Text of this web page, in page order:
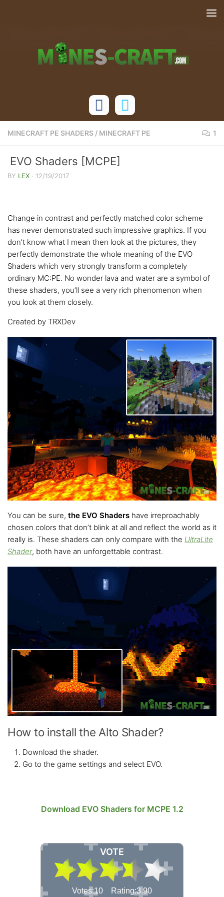
MINECRAFT PE SHADERS / MINECRAFT PE 1
EVO Shaders [MCPE]
BY LEX · 12/19/2017
Change in contrast and perfectly matched color scheme
has never demonstrated such impressive graphics. If you
don’t know what I mean then look at the pictures, they
perfectly demonstrate the whole meaning of the EVO
Shaders which very strongly transform a completely
ordinary MC:PE. No wonder lava and water are a symbol of
these shaders, you’ll see a very rich phenomenon when
you look at them closely.
Created by TRXDev
You can be sure, the EVO Shaders have irreproachably
chosen colors that don’t blink at all and reflect the world as it
really is. These shaders can only compare with the UltraLite
Shader, both have an unforgettable contrast.
How to install the Alto Shader?
Download the shader.
Go to the game settings and select EVO.
Download EVO Shaders for MCPE 1.2
VOTE
Votes:10 Rating:3.90